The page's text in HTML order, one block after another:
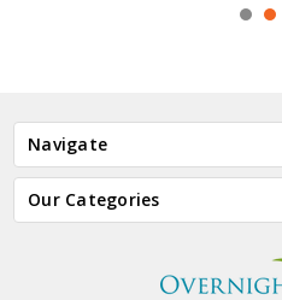
Navigate
Our Categories